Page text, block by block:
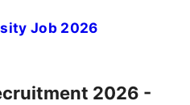
Job 2026
2026 -